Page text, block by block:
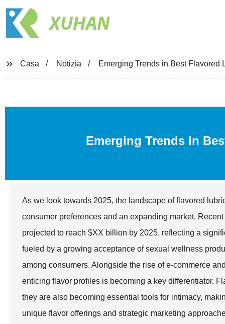
XUHAN
Casa Notizia Emerging Trends in Best Flavored
Emerging Trends in
As we look towards 2025, the landscape of flavored
consumer preferences and an expanding market.
projected to reach $XX billion by 2025, reflecting a
fueled by a growing acceptance of sexual wellness
among consumers. Alongside the rise of e-commerce
enticing flavor profiles is becoming a key differentiator.
they are also becoming essential tools for intimacy,
unique flavor offerings and strategic marketing